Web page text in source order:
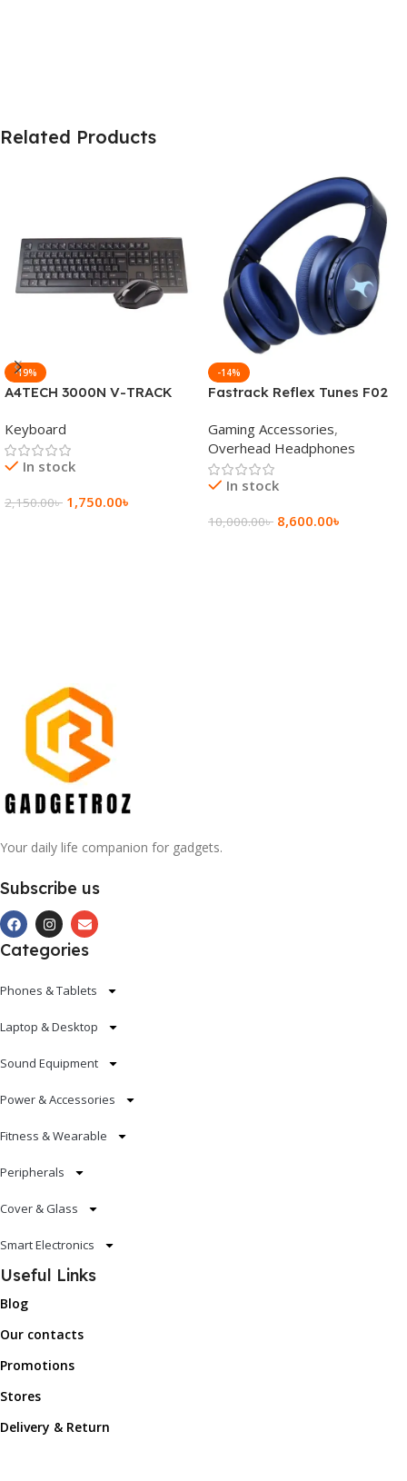
Related Products
-19%
A4TECH 3000N V-TRACK
Keyboard
Keyboard
In stock
2,150.00৳ 1,750.00৳
-14%
Fastrack Reflex Tunes F02
Wireless Headphone
Gaming Accessories,
Overhead Headphones
In stock
10,000.00৳ 8,600.00৳
Your daily life companion for gadgets.
Subscribe us
Categories
Phones & Tablets
Laptop & Desktop
Sound Equipment
Power & Accessories
Fitness & Wearable
Peripherals
Cover & Glass
Smart Electronics
Useful Links
Blog
Our contacts
Promotions
Stores
Delivery & Return